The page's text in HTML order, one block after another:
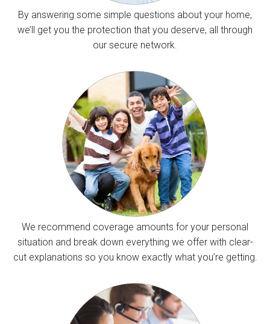
By answering some simple questions about your home,
we’ll get you the protection that you deserve, all through
our secure network.
We recommend coverage amounts for your personal
situation and break down everything we offer with clear-
cut explanations so you know exactly what you’re getting.